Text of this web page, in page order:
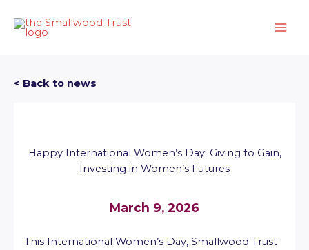
content
< Back to news
Happy International Women’s Day: Giving to Gain,
Investing in Women’s Futures
March 9, 2026
This International Women’s Day, Smallwood Trust